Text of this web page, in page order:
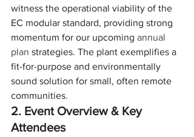
witness the operational viability of the
EC modular standard, providing strong
momentum for our upcoming annual
plan strategies. The plant exemplifies a
fit-for-purpose and environmentally
sound solution for small, often remote
communities.
2. Event Overview & Key
Attendees